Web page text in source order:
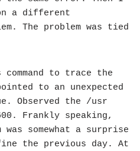
a different
The problem was tied
to trace the
to an unexpected
Observed the /usr
Frankly speaking,
somewhat a surprise
the previous day. At